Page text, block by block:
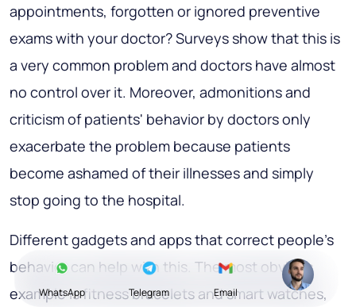
appointments, forgotten or ignored preventive
exams with your doctor? Surveys show that this is
a very common problem and doctors have almost
no control over it. Moreover, admonitions and
criticism of patients' behavior by doctors only
exacerbate the problem because patients
become ashamed of their illnesses and simply
stop going to the hospital.
Different gadgets and apps that correct people's
behavior can help with this. The most obvious
example is fitness bracelets and smart watches,
WhatsApp Telegram Email